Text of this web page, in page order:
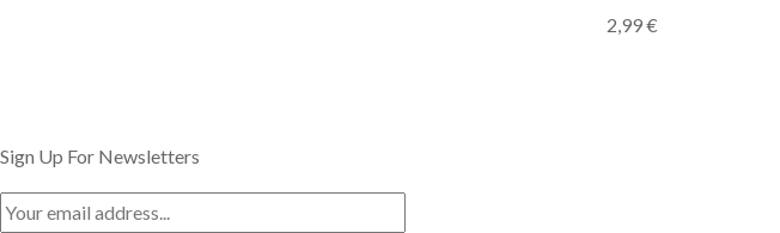
2,99€
Sign Up For Newsletters